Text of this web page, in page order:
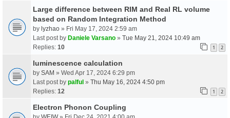
Large difference between RIM and Real RL volume
based on Random Integration Method
by lyzhao » Fri May 17, 2024 2:59 am
Last post by Daniele Varsano » Tue May 21, 2024 10:49 am
Replies: 10 1 2
luminescence calculation
by SAM » Wed Apr 17, 2024 6:29 pm
Last post by palful » Thu May 16, 2024 4:50 pm
Replies: 12 1 2
Electron Phonon Coupling